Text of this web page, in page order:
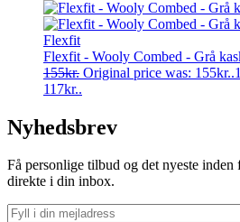
Flexfit
Flexfit - Wooly Combed - Grå
155kr. Original price was: 155kr..
117kr..
Nyhedsbrev
Få personlige tilbud og det nyeste inden
direkte i din inbox.